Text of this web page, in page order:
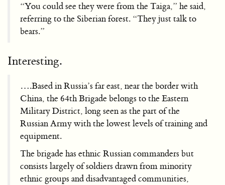
“You could see they were from the Taiga,” he said,
referring to the Siberian forest. “They just talk to
bears.”
Interesting.
….Based in Russia’s far east, near the border with
China, the 64th Brigade belongs to the Eastern
Military District, long seen as the part of the
Russian Army with the lowest levels of training and
equipment.
The brigade has ethnic Russian commanders but
consists largely of soldiers drawn from minority
ethnic groups and disadvantaged communities,